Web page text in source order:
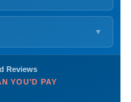
▼
— inspected
of experience built
livestock at30%+ less
Reviews
YOU'D PAY